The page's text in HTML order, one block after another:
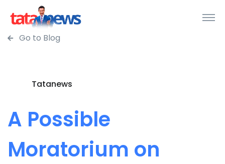
Go to Blog
Tatanews
A Possible
Moratorium on